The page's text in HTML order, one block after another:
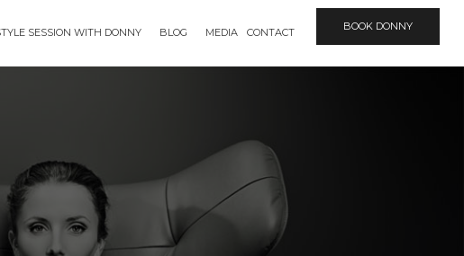
SESSION WITH DONNY BLOG MEDIA CONTACT BOOK DONNY